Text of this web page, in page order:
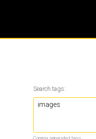
Search tags:
Comma separated tags.